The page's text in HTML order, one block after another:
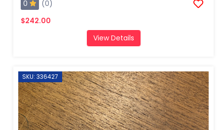
0
(0)
$242.00
View Details
SKU: 336427